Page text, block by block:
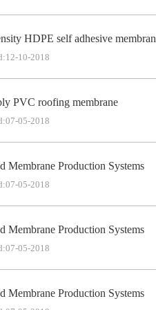
HDPE self adhesive
10-2018
PVC roofing membrane
05-2018
Membrane Production Systems
05-2018
Membrane Production Systems
05-2018
Membrane Production Systems